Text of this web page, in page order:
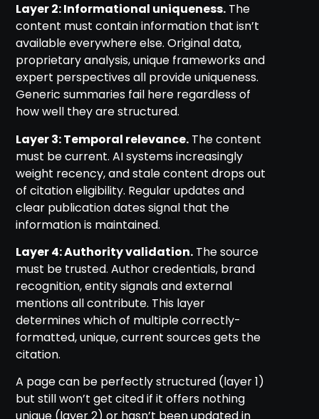
Layer 2: Informational uniqueness. The
content must contain information that isn’t
available everywhere else. Original data,
proprietary analysis, unique frameworks and
expert perspectives all provide uniqueness.
Generic summaries fail here regardless of
how well they are structured.
Layer 3: Temporal relevance. The content
must be current. AI systems increasingly
weight recency, and stale content drops out
of citation eligibility. Regular updates and
clear publication dates signal that the
information is maintained.
Layer 4: Authority validation. The source
must be trusted. Author credentials, brand
recognition, entity signals and external
mentions all contribute. This layer
determines which of multiple correctly-
formatted, unique, current sources gets the
citation.
A page can be perfectly structured (layer 1)
but still won’t get cited if it offers nothing